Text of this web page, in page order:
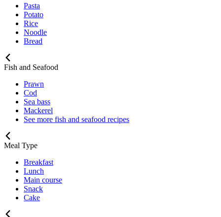
Pasta
Potato
Rice
Noodle
Bread
Fish and Seafood
Prawn
Cod
Sea bass
Mackerel
See more fish and seafood recipes
Meal Type
Breakfast
Lunch
Main course
Snack
Cake